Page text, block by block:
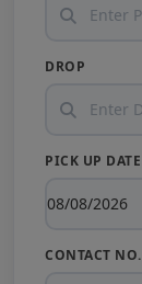
DROP
PICK UP DATE
CONTACT NO.